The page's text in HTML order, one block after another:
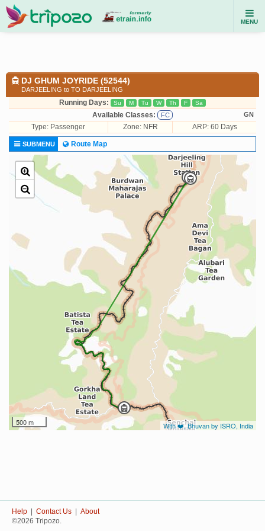
MENU
DJ GHUM JOYRIDE (52544)
DARJEELING to TO DARJEELING
Running Days: Su M Tu W Th F Sa
Available Classes: FC GN
Type: Passenger Zone: NFR ARP: 60 Days
SUBMENU Route Map
500 m With ❤️, Bhuvan by ISRO, India
Help Contact Us
About
©2026 Tripozo.